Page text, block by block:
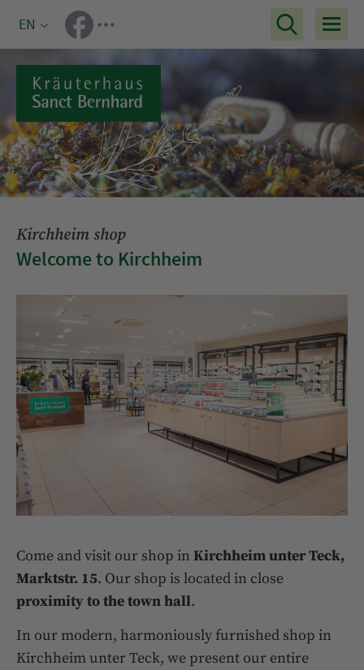
EN
Kirchheim shop
Welcome to Kirchheim
Come and visit our shop in Kirchheim unter Teck,
Marktstr. 15. Our shop is located in close
proximity to the town hall.
In our modern, harmoniously furnished shop in
Kirchheim unter Teck, we present our entire